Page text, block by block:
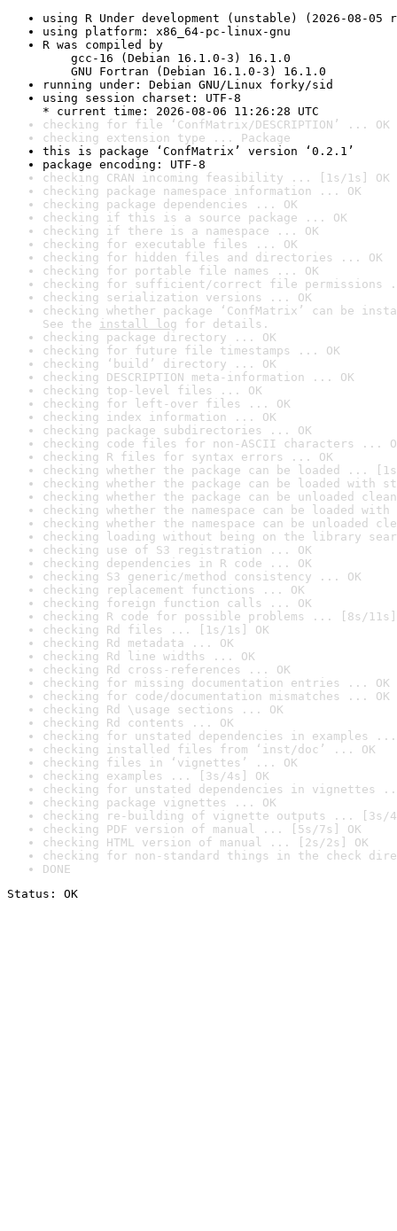
using R Under development (unstable) (2026-08-05
using platform: x86_64-pc-linux-gnu
R was compiled by
gcc-16 (Debian 16.1.0-3) 16.1.0
GNU Fortran (Debian 16.1.0-3) 16.1.0
running under: Debian GNU/Linux forky/sid
using session charset: UTF-8
* current time: 2026-08-06 11:26:28 UTC
checking for file ‘ConfMatrix/DESCRIPTION’ ... OK
checking extension type ... Package
this is package ‘ConfMatrix’ version ‘0.2.1’
package encoding: UTF-8
checking CRAN incoming feasibility ... [1s/1s] OK
checking package namespace information ... OK
checking package dependencies ... OK
checking if this is a source package ... OK
checking if there is a namespace ... OK
checking for executable files ... OK
checking for hidden files and directories ... OK
checking for portable file names ... OK
checking for sufficient/correct file permissions
checking serialization versions ... OK
checking whether package ‘ConfMatrix’ can be
See the install log for details.
checking package directory ... OK
checking for future file timestamps ... OK
checking ‘build’ directory ... OK
checking DESCRIPTION meta-information ... OK
checking top-level files ... OK
checking for left-over files ... OK
checking index information ... OK
checking package subdirectories ... OK
checking code files for non-ASCII characters ...
checking R files for syntax errors ... OK
checking whether the package can be loaded ...
checking whether the package can be loaded with
checking whether the package can be unloaded
checking whether the namespace can be loaded
checking whether the namespace can be unloaded
checking loading without being on the library
checking use of S3 registration ... OK
checking dependencies in R code ... OK
checking S3 generic/method consistency ... OK
checking replacement functions ... OK
checking foreign function calls ... OK
checking R code for possible problems ... [8s/11s]
checking Rd files ... [1s/1s] OK
checking Rd metadata ... OK
checking Rd line widths ... OK
checking Rd cross-references ... OK
checking for missing documentation entries ... OK
checking for code/documentation mismatches ... OK
checking Rd \usage sections ... OK
checking Rd contents ... OK
checking for unstated dependencies in examples ...
checking installed files from ‘inst/doc’ ... OK
checking files in ‘vignettes’ ... OK
checking examples ... [3s/4s] OK
checking for unstated dependencies in vignettes
checking package vignettes ... OK
checking re-building of vignette outputs ... [3s/
checking PDF version of manual ... [5s/7s] OK
checking HTML version of manual ... [2s/2s] OK
checking for non-standard things in the check
DONE
Status: OK